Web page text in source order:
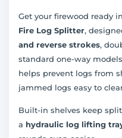
Get your firewood ready
Fire Log Splitter,
and reverse strokes,
standard one-way
helps prevent logs from
jammed logs easy to
Built-in shelves keep
a hydraulic log lifting